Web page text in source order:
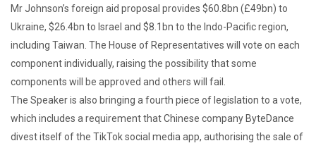
Mr Johnson’s foreign aid proposal provides $60.8bn (£49bn) to
Ukraine, $26.4bn to Israel and $8.1bn to the Indo-Pacific region,
including Taiwan. The House of Representatives will vote on each
component individually, raising the possibility that some
components will be approved and others will fail.
The Speaker is also bringing a fourth piece of legislation to a vote,
which includes a requirement that Chinese company ByteDance
divest itself of the TikTok social media app, authorising the sale of